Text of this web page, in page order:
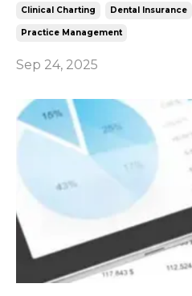
Clinical Charting Dental Insurance
Practice Management
Sep 24, 2025